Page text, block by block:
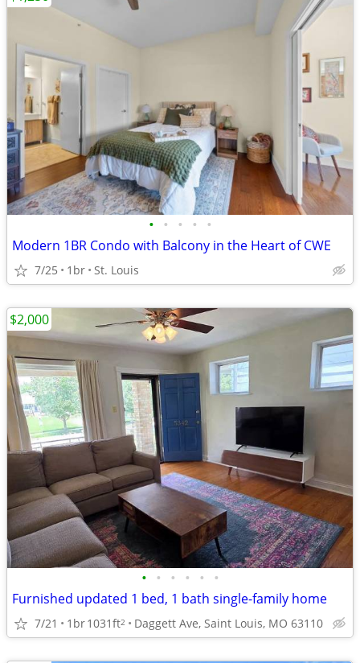
• • • • •
Modern 1BR Condo with Balcony in the Heart of CWE
7/25 1br St. Louis
• • • • • •
Furnished updated 1 bed, 1 bath single-family home
7/21 1br1031ft2 Daggett Ave, Saint Louis, MO 63110
$2,000